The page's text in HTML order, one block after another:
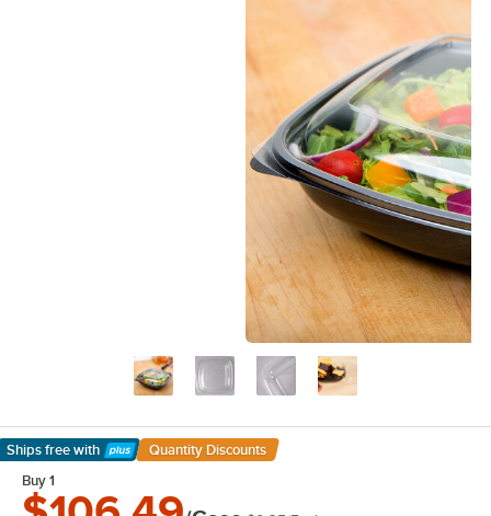
Ships free with
Learn More
Quantity Discounts
Buy 1